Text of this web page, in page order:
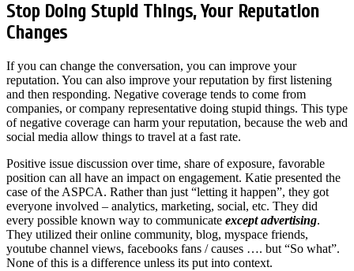
Stop Doing Stupid Things, Your Reputation
Changes
If you can change the conversation, you can improve your
reputation. You can also improve your reputation by first listening
and then responding. Negative coverage tends to come from
companies, or company representative doing stupid things. This type
of negative coverage can harm your reputation, because the web and
social media allow things to travel at a fast rate.
Positive issue discussion over time, share of exposure, favorable
position can all have an impact on engagement. Katie presented the
case of the ASPCA. Rather than just “letting it happen”, they got
everyone involved – analytics, marketing, social, etc. They did
every possible known way to communicate except advertising.
They utilized their online community, blog, myspace friends,
youtube channel views, facebooks fans / causes …. but “So what”.
None of this is a difference unless its put into context.